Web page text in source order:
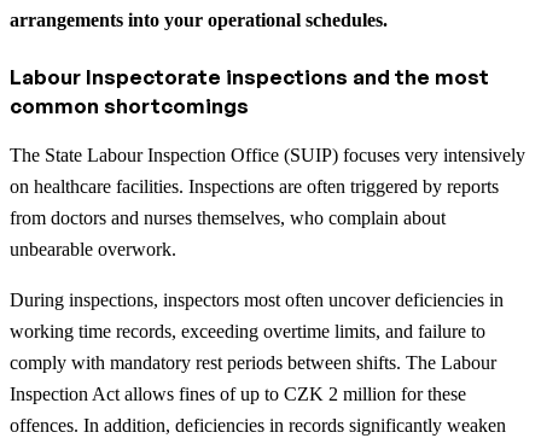
arrangements into your operational schedules.
Labour Inspectorate inspections and the most
common shortcomings
The State Labour Inspection Office (SUIP) focuses very intensively
on healthcare facilities. Inspections are often triggered by reports
from doctors and nurses themselves, who complain about
unbearable overwork.
During inspections, inspectors most often uncover deficiencies in
working time records, exceeding overtime limits, and failure to
comply with mandatory rest periods between shifts. The Labour
Inspection Act allows fines of up to CZK 2 million for these
offences. In addition, deficiencies in records significantly weaken